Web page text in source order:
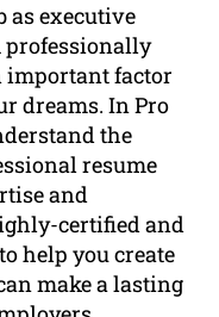
as executive
professionally
important factor
dreams. In Pro
the
resume
and
certified and
help you create
make a lasting